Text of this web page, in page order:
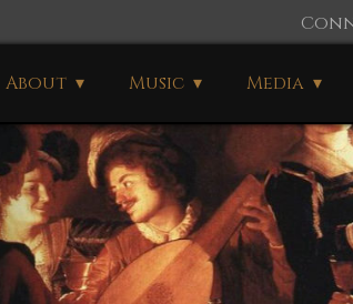
About Music Media